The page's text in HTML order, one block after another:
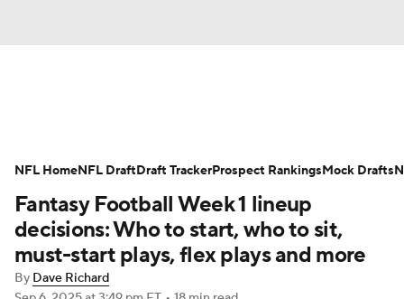
Avg. Draft Positions Roster Trends
Stats Depth Charts Player News
Player Search Injury Report
Fantasy Football Week 1 lineup
decisions: Who to start, who to sit,
must-start plays, flex plays and more
By Dave Richard
NFL HomeNFL DraftDraft TrackerProspect RankingsMock Drafts